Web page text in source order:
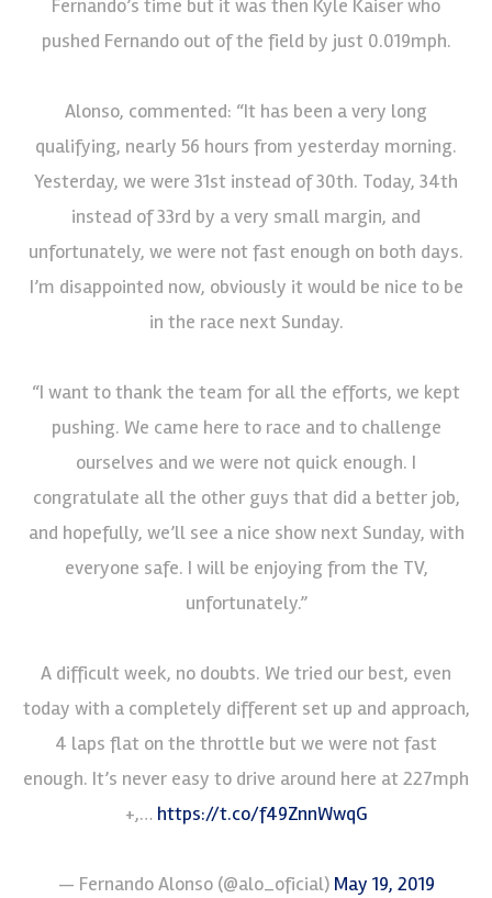
Fernando’s time but it was then Kyle Kaiser who
pushed Fernando out of the field by just 0.019mph.
Alonso, commented: “It has been a very long
qualifying, nearly 56 hours from yesterday morning.
Yesterday, we were 31st instead of 30th. Today, 34th
instead of 33rd by a very small margin, and
unfortunately, we were not fast enough on both days.
I’m disappointed now, obviously it would be nice to be
in the race next Sunday.
“I want to thank the team for all the efforts, we kept
pushing. We came here to race and to challenge
ourselves and we were not quick enough. I
congratulate all the other guys that did a better job,
and hopefully, we’ll see a nice show next Sunday, with
everyone safe. I will be enjoying from the TV,
unfortunately.”
A difficult week, no doubts. We tried our best, even
today with a completely different set up and approach,
4 laps flat on the throttle but we were not fast
enough. It’s never easy to drive around here at 227mph
+,… https://t.co/f49ZnnWwqG
— Fernando Alonso (@alo_oficial) May 19, 2019